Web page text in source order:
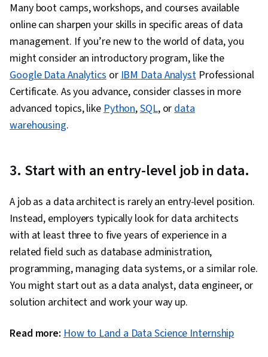
Many boot camps, workshops, and courses available
online can sharpen your skills in specific areas of data
management. If you’re new to the world of data, you
might consider an introductory program, like the
Google Data AnalyticsorIBM Data AnalystProfessional
Certificate. As you advance, consider classes in more
advanced topics, likePython,SQL, ordata
warehousing.
3. Start with an entry-level job in data.
A job as a data architect is rarely an entry-level position.
Instead, employers typically look for data architects
with at least three to five years of experience in a
related field such as database administration,
programming, managing data systems, or a similar role.
You might start out as a data analyst, data engineer, or
solution architect and work your way up.
Read more: How to Land a Data Science Internship